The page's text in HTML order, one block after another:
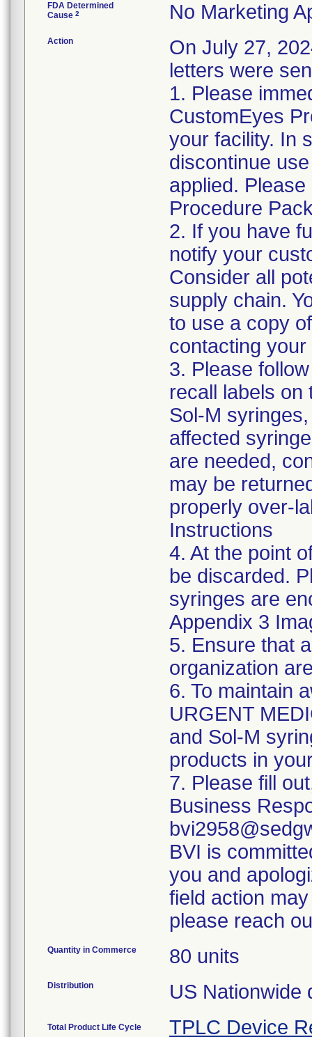
FDA Determined
Cause 2 No Marketing
Action
On July 27,
letters were
1. Please
CustomEyes
your facility. In
discontinue
applied.
Procedure
2. If you have
notify your
Consider all
supply chain.
to use a copy
contacting
3. Please
recall labels on
Sol-M
affected
are needed,
may be
properly over-
Instructions
4. At the point
be discarded.
syringes are
Appendix 3
5. Ensure that
organization
6. To maintain
URGENT
and Sol-M
products in
7. Please fill
Business
BVI is
you and
field action
please reach
Quantity in Commerce 80 units
Distribution US Nationwide
Total Product Life Cycle TPLC Device